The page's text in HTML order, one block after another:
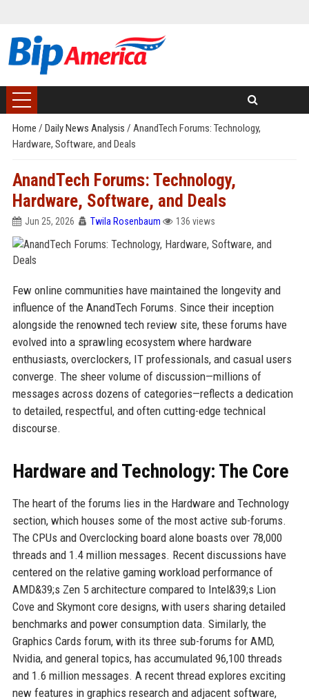
Home / Daily News Analysis / AnandTech Forums: Technology,
Hardware, Software, and Deals
AnandTech Forums: Technology,
Hardware, Software, and Deals
Jun 25, 2026 Twila Rosenbaum 136 views
Few online communities have maintained the longevity and
influence of the AnandTech Forums. Since their inception
alongside the renowned tech review site, these forums have
evolved into a sprawling ecosystem where hardware
enthusiasts, overclockers, IT professionals, and casual users
converge. The sheer volume of discussion—millions of
messages across dozens of categories—reflects a dedication
to detailed, respectful, and often cutting-edge technical
discourse.
Hardware and Technology: The Core
The heart of the forums lies in the Hardware and Technology
section, which houses some of the most active sub-forums.
The CPUs and Overclocking board alone boasts over 78,000
threads and 1.4 million messages. Recent discussions have
centered on the relative gaming workload performance of
AMD&39;s Zen 5 architecture compared to Intel&39;s Lion
Cove and Skymont core designs, with users sharing detailed
benchmarks and power consumption data. Similarly, the
Graphics Cards forum, with its three sub-forums for AMD,
Nvidia, and general topics, has accumulated 96,100 threads
and 1.6 million messages. A recent thread explores exciting
new features in graphics research and adjacent software,